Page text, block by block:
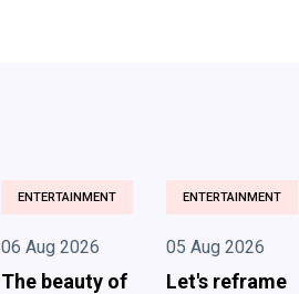
ENTERTAINMENT
06 Aug 2026
The beauty of
ENTERTAINMENT
05 Aug 2026
Let's reframe